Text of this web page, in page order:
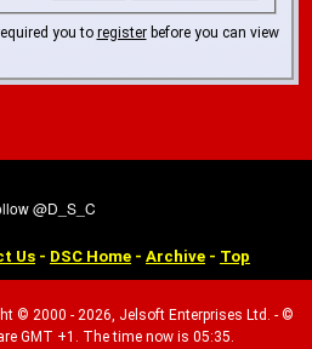
you to registerbefore you can view
Us - DSC Home - Archive - Top
© 2000 - 2026, Jelsoft Enterprises Ltd. - ©
GMT +1. The time now is 05:35.